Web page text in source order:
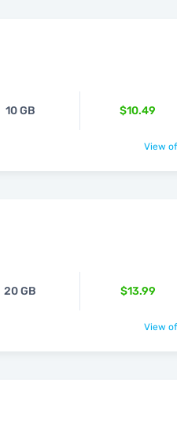
10 GB $10.49
View
20 GB $13.99
View